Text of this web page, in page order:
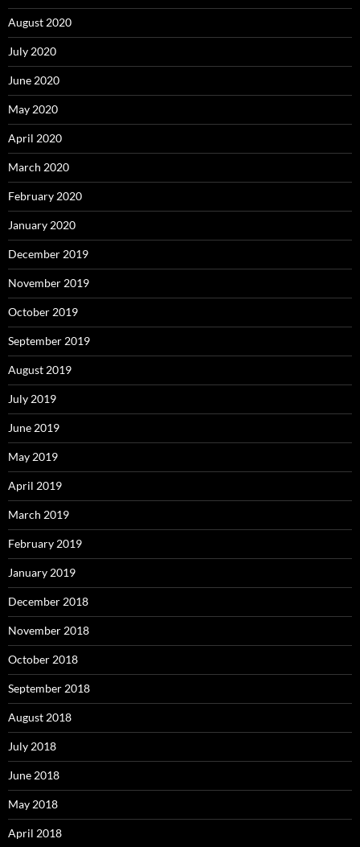
August 2020
July 2020
June 2020
May 2020
April 2020
March 2020
February 2020
January 2020
December 2019
November 2019
October 2019
September 2019
August 2019
July 2019
June 2019
May 2019
April 2019
March 2019
February 2019
January 2019
December 2018
November 2018
October 2018
September 2018
August 2018
July 2018
June 2018
May 2018
April 2018